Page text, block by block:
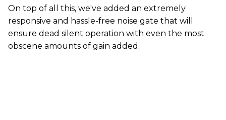
On top of all this, we've added an extremely
responsive and hassle-free noise gate that will
ensure dead silent operation with even the most
obscene amounts of gain added.